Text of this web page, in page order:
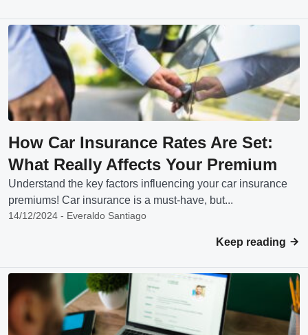
How Car Insurance Rates Are Set:
What Really Affects Your Premium
Understand the key factors influencing your car insurance
premiums! Car insurance is a must-have, but...
14/12/2024 - Everaldo Santiago
Keep reading